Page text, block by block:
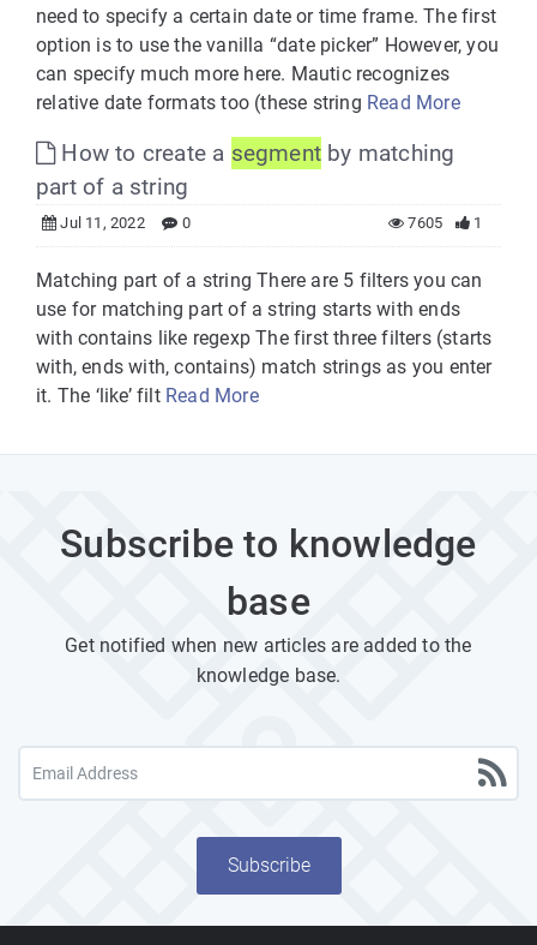
need to specify a certain date or time frame. The first
option is to use the vanilla “date picker” However, you
can specify much more here. Mautic recognizes
relative date formats too (these string Read More
How to create a segment by matching
part of a string
Jul 11, 2022 0 1
7605
Matching part of a string There are 5 filters you can
use for matching part of a string starts with ends
with contains like regexp The first three filters (starts
with, ends with, contains) match strings as you enter
it. The ‘like’ filt Read More
Subscribe to knowledge
base
Get notified when new articles are added to the
knowledge base.
Subscribe